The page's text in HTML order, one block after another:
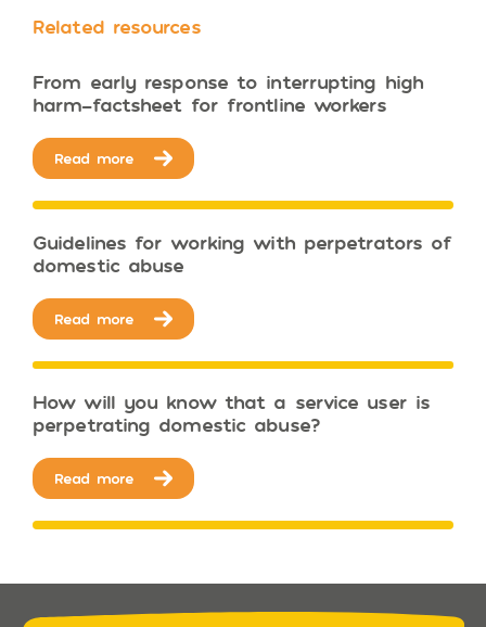
Related resources
From early response to interrupting high
harm-factsheet for frontline workers
Read more
Guidelines for working with perpetrators of
domestic abuse
Read more
How will you know that a service user is
perpetrating domestic abuse?
Read more